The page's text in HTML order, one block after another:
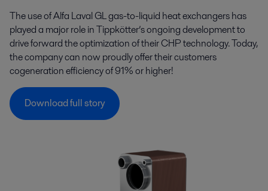
The use of Alfa Laval GL gas-to-liquid heat exchangers has
played a major role in Tippkötter’s ongoing development to
drive forward the optimization of their CHP technology. Today,
the company can now proudly offer their customers
cogeneration efficiency of 91% or higher!
Download full story